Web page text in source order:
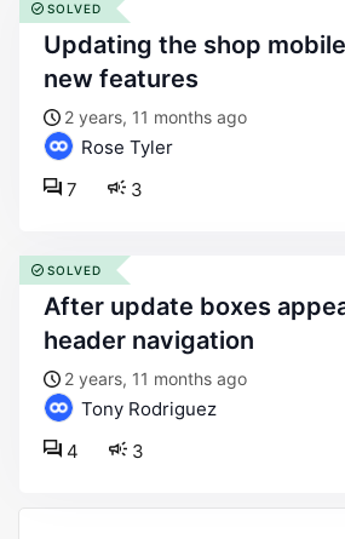
updating the shop mobile menu with
new features
2 years, 11 months ago
Rose Tyler
3
7
SOLVED
after update boxes appeared around
header navigation
2 years, 11 months ago
Tony Rodriguez
3
4
SOLVED